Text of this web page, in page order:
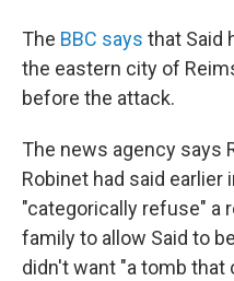
The BBC says that Said
the eastern city of
before the attack.
The news agency says
Robinet had said earlier
"categorically refuse" a
family to allow Said to
didn't want "a tomb